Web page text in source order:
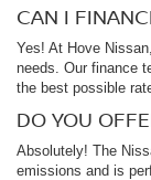
CAN I
Yes! At Hove
needs. Our finance
the best possible
DO YOU
Absolutely! The
emissions and is